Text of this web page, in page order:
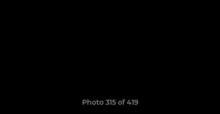
Photo 315 of 419